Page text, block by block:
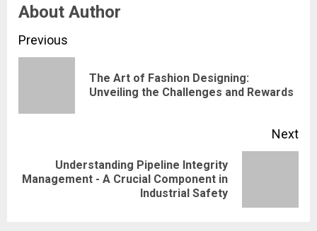
About Author
Continue
Reading
Previous
The Art of Fashion Designing:
Unveiling the Challenges and Rewards
Next
Next
Understanding Pipeline Integrity
Management - A Crucial Component in
Industrial Safety